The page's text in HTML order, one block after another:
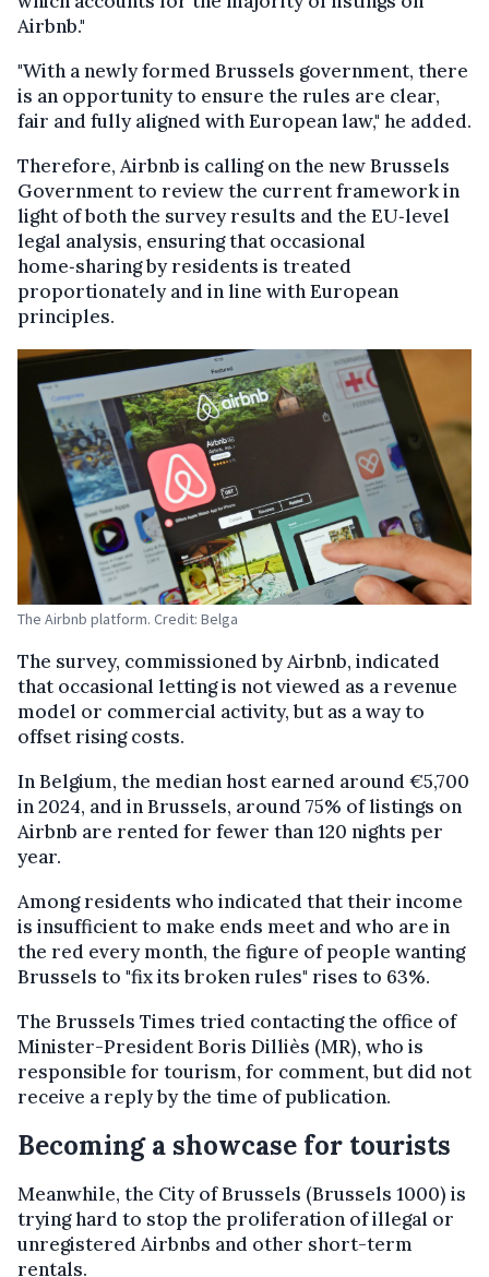
Airbnb."
"With a newly formed Brussels government, there
is an opportunity to ensure the rules are clear,
fair and fully aligned with European law," he added.
Therefore, Airbnb is calling on the new Brussels
Government to review the current framework in
light of both the survey results and the EU‑level
legal analysis, ensuring that occasional
home‑sharing by residents is treated
proportionately and in line with European
principles.
The Airbnb platform. Credit: Belga
The survey, commissioned by Airbnb, indicated
that occasional letting is not viewed as a revenue
model or commercial activity, but as a way to
offset rising costs.
In Belgium, the median host earned around €5,700
in 2024, and in Brussels, around 75% of listings on
Airbnb are rented for fewer than 120 nights per
year.
Among residents who indicated that their income
is insufficient to make ends meet and who are in
the red every month, the figure of people wanting
Brussels to "fix its broken rules" rises to 63%.
The Brussels Times tried contacting the office of
Minister-President Boris Dilliès (MR), who is
responsible for tourism, for comment, but did not
receive a reply by the time of publication.
Becoming a showcase for tourists
Meanwhile, the City of Brussels (Brussels 1000) is
trying hard to stop the proliferation of illegal or
unregistered Airbnbs and other short-term
rentals.